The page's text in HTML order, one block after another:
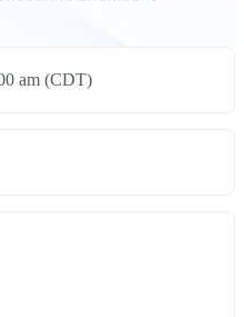
am (CDT)